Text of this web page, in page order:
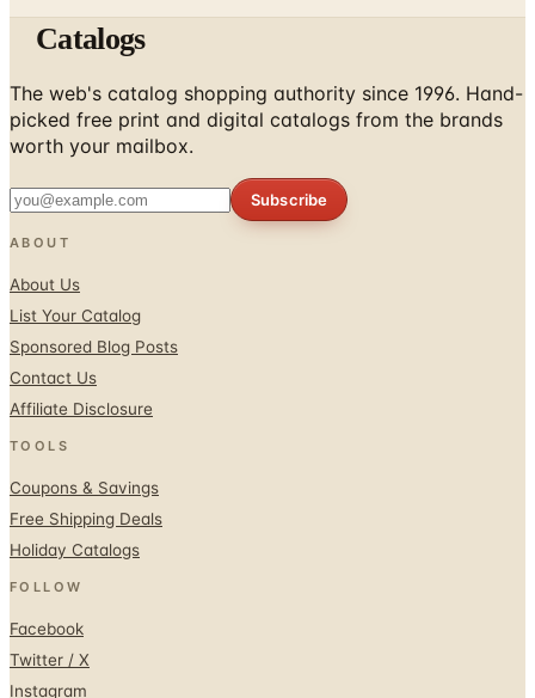
The web's catalog shopping authority since 1996. Hand-
picked free print and digital catalogs from the brands
worth your mailbox.
ABOUT
Sponsored Blog Posts
Contact Us
Affiliate Disclosure
TOOLS
Holiday Catalogs
FOLLOW
Instagram
Pinterest